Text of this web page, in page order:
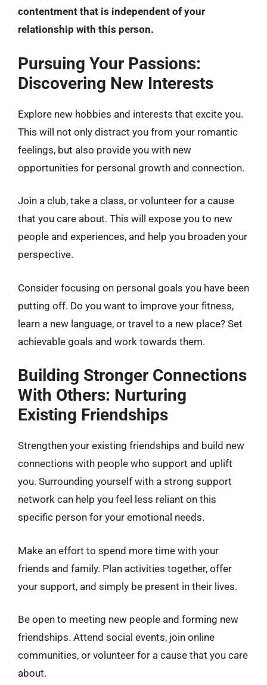
contentment that is independent of your
relationship with this person.
Pursuing Your Passions:
Discovering New Interests
Explore new hobbies and interests that excite you.
This will not only distract you from your romantic
feelings, but also provide you with new
opportunities for personal growth and connection.
Join a club, take a class, or volunteer for a cause
that you care about. This will expose you to new
people and experiences, and help you broaden your
perspective.
Consider focusing on personal goals you have been
putting off. Do you want to improve your fitness,
learn a new language, or travel to a new place? Set
achievable goals and work towards them.
Building Stronger Connections
With Others: Nurturing
Existing Friendships
Strengthen your existing friendships and build new
connections with people who support and uplift
you. Surrounding yourself with a strong support
network can help you feel less reliant on this
specific person for your emotional needs.
Make an effort to spend more time with your
friends and family. Plan activities together, offer
your support, and simply be present in their lives.
Be open to meeting new people and forming new
friendships. Attend social events, join online
communities, or volunteer for a cause that you care
about.